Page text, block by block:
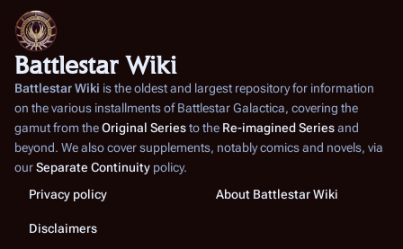
Battlestar Wiki
Battlestar Wiki is the oldest and largest repository for information
on the various installments ofBattlestar Galactica, covering the
gamut from theOriginal Seriesto the Re-imagined Seriesand
beyond. We also cover supplements, notably comics and novels, via
ourSeparate Continuity policy.
Privacy policy
About Battlestar Wiki
Disclaimers